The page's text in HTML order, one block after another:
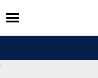
Skip
to
content